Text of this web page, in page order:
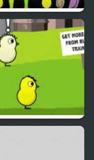
DuckLife3: Evolution